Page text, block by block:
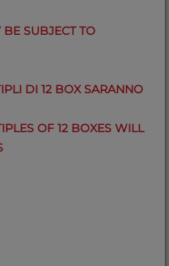
SUBJECT TO
DI 12 BOX SARANNO
OF 12 BOXES WILL